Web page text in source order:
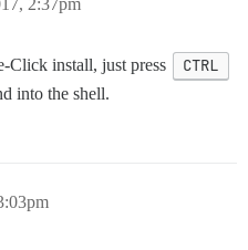
2:37pm
Click install, just press CTRL
into the shell.